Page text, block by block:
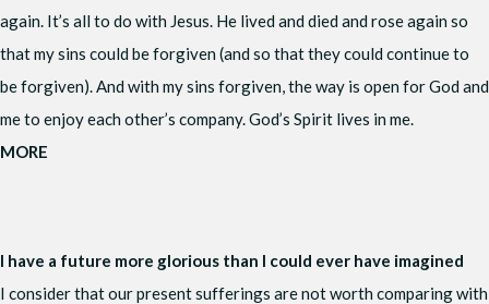
again. It’s all to do with Jesus. He lived and died and rose again so
that my sins could be forgiven (and so that they could continue to
be forgiven). And with my sins forgiven, the way is open for God and
me to enjoy each other’s company. God’s Spirit lives in me.
MORE
I have a future more glorious than I could ever have imagined
I consider that our present sufferings are not worth comparing with